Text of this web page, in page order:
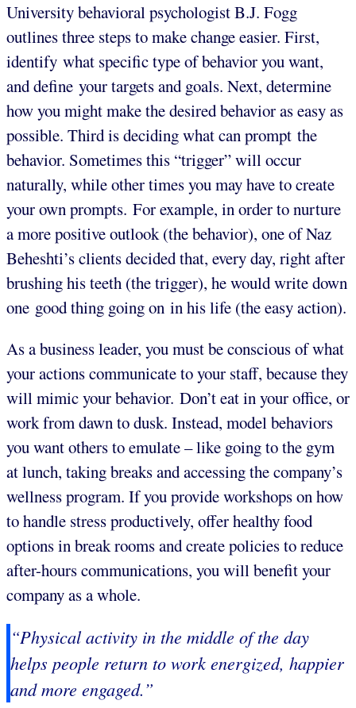
University behavioral psychologist B.J. Fogg
outlines three steps to make change easier. First,
identify what specific type of behavior you want,
and define your targets and goals. Next, determine
how you might make the desired behavior as easy as
possible. Third is deciding what can prompt the
behavior. Sometimes this “trigger” will occur
naturally, while other times you may have to create
your own prompts. For example, in order to nurture
a more positive outlook (the behavior), one of Naz
Beheshti’s clients decided that, every day, right after
brushing his teeth (the trigger), he would write down
one good thing going on in his life (the easy action).
As a business leader, you must be conscious of what
your actions communicate to your staff, because they
will mimic your behavior. Don’t eat in your office, or
work from dawn to dusk. Instead, model behaviors
you want others to emulate – like going to the gym
at lunch, taking breaks and accessing the company’s
wellness program. If you provide workshops on how
to handle stress productively, offer healthy food
options in break rooms and create policies to reduce
after-hours communications, you will benefit your
company as a whole.
“Physical activity in the middle of the day
helps people return to work energized, happier
and more engaged.”